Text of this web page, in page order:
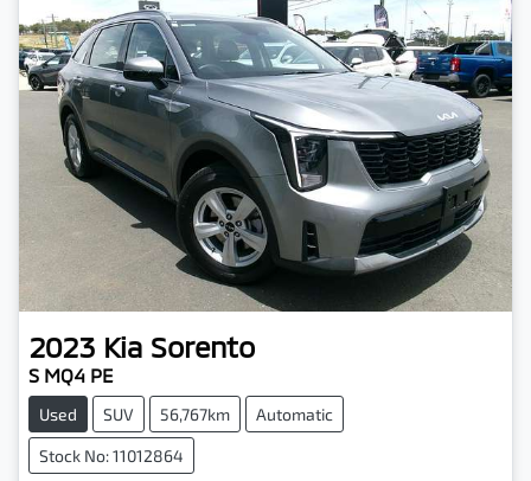
2023 Kia Sorento
S MQ4 PE
Used SUV 56,767km Automatic
Stock No: 11012864